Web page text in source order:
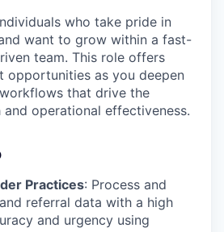
who take pride in
want to grow within a fast-
team. This role offers
opportunities as you deepen
that drive the
and operational effectiveness.
Practices: Process and
referral data with a high
and urgency using